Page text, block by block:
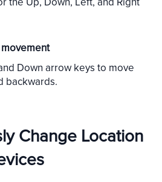
Down arrow keys to move
backwards.
Change Location